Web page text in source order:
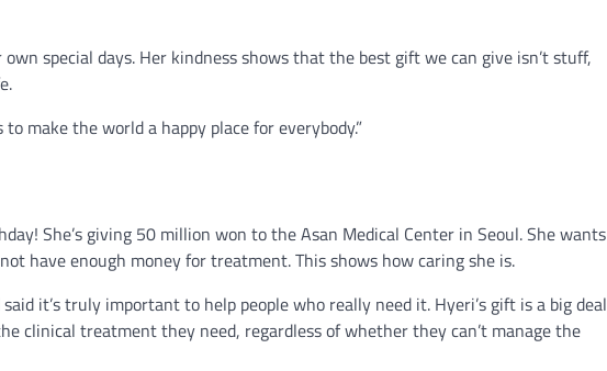
special days. Her kindness shows that the best gift we can give isn’t stuff,
make the world a happy place for everybody.”
She’s giving 50 million won to the Asan Medical Center in Seoul. She wants
have enough money for treatment. This shows how caring she is.
it’s truly important to help people who really need it. Hyeri’s gift is a big deal
clinical treatment they need, regardless of whether they can’t manage the